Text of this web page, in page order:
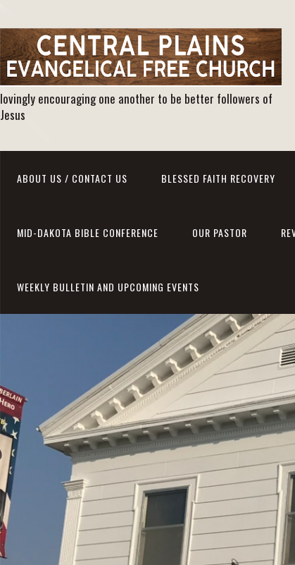
lovingly encouraging one another to be better followers of
Jesus
ABOUT US / CONTACT US BLESSED FAITH RECOVERY
MID-DAKOTA BIBLE CONFERENCE OUR PASTOR
WEEKLY BULLETIN AND UPCOMING EVENTS